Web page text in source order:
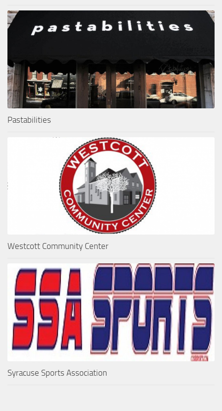
Pastabilities
Westcott Community Center
Syracuse Sports Association